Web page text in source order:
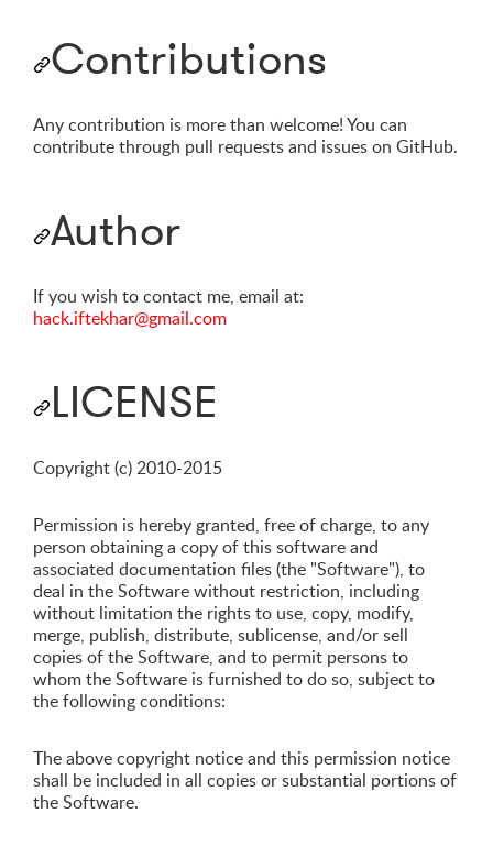
Contributions
Any contribution is more than welcome! You can
contribute through pull requests and issues on GitHub.
Author
If you wish to contact me, email at:
hack.iftekhar@gmail.com
LICENSE
Copyright (c) 2010-2015
Permission is hereby granted, free of charge, to any
person obtaining a copy of this software and
associated documentation files (the "Software"), to
deal in the Software without restriction, including
without limitation the rights to use, copy, modify,
merge, publish, distribute, sublicense, and/or sell
copies of the Software, and to permit persons to
whom the Software is furnished to do so, subject to
the following conditions:
The above copyright notice and this permission notice
shall be included in all copies or substantial portions of
the Software.